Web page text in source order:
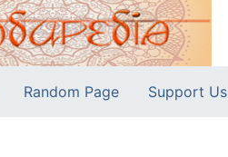
Random Page Support Us